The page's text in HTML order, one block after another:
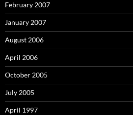
February 2007
January 2007
August 2006
April 2006
October 2005
July 2005
April 1997